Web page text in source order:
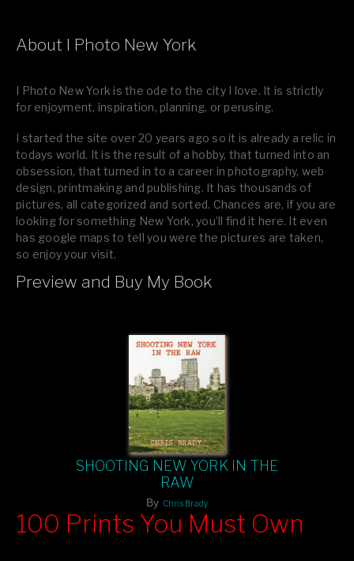
About I Photo New York
I Photo New York is the ode to the city I love. It is strictly
for enjoyment, inspiration, planning, or perusing.
I started the site over 20 years ago so it is already a relic in
todays world. It is the result of a hobby, that turned into an
obsession, that turned in to a career in photography, web
design, printmaking and publishing. It has thousands of
pictures, all categorized and sorted. Chances are, if you are
looking for something New York, you’ll find it here. It even
has google maps to tell you were the pictures are taken,
so enjoy your visit.
If you like what you see, please tell your friends or leave a
Preview and Buy My Book
SHOOTING NEW YORK IN THE
RAW
By Chris Brady
100 Prints You Must Own